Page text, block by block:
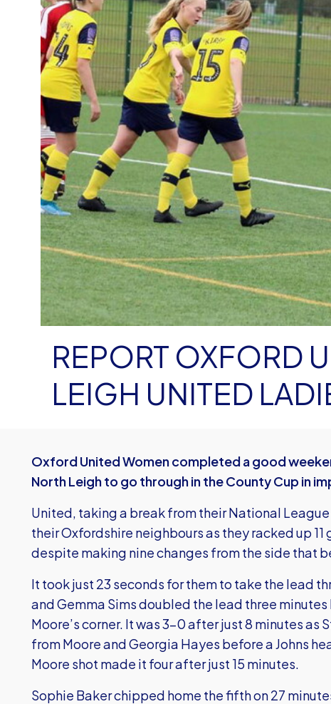
REPORT OXFORD
LEIGH UNITED
Oxford United Women completed a good
North Leigh to go through in the County Cup in
United, taking a break from their National
their Oxfordshire neighbours as they racked up
despite making nine changes from the side that
It took just 23 seconds for them to take the lead
and Gemma Sims doubled the lead three
Moore’s corner. It was 3-0 after just 8 minutes as
from Moore and Georgia Hayes before a Johns
Moore shot made it four after just 15 minutes.
Sophie Baker chipped home the fifth on 27